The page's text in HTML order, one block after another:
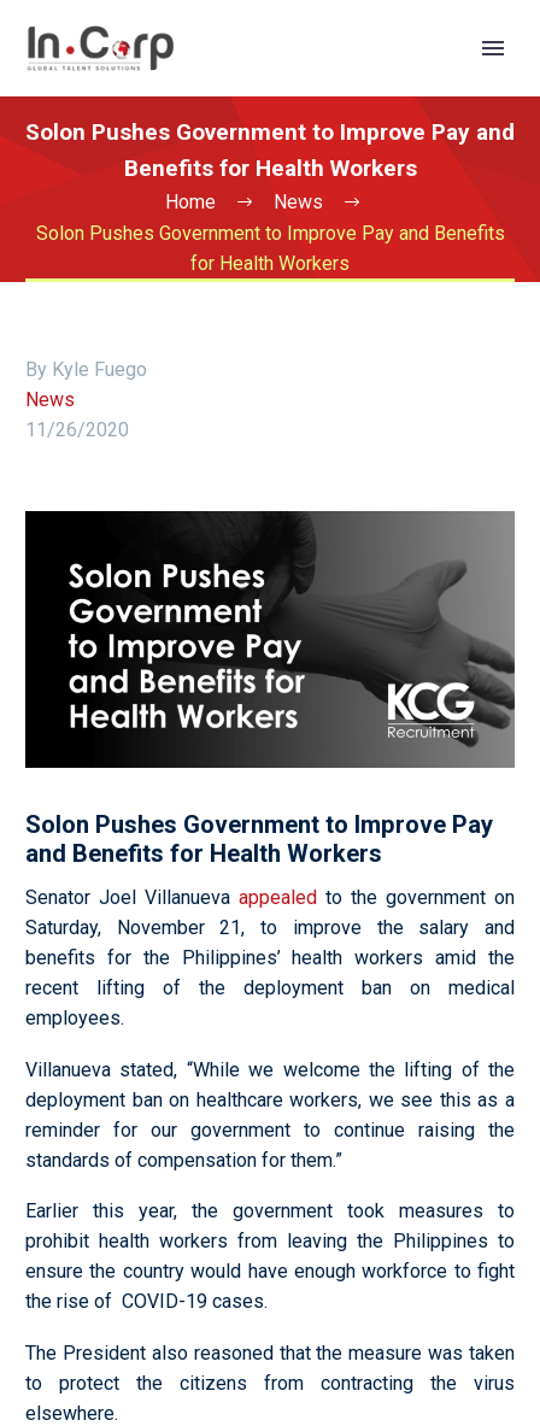
Solon Pushes Government to Improve Pay and
Benefits for Health Workers
Home
News
Solon Pushes Government to Improve Pay and Benefits
for Health Workers
By Kyle Fuego
News
11/26/2020
Solon Pushes Government to Improve Pay
and Benefits for Health Workers
Senator Joel Villanueva appealed to the government on
Saturday, November 21, to improve the salary and
benefits for the Philippines’ health workers amid the
recent lifting of the deployment ban on medical
employees.
Villanueva stated, “While we welcome the lifting of the
deployment ban on healthcare workers, we see this as a
reminder for our government to continue raising the
standards of compensation for them.”
Earlier this year, the government took measures to
prohibit health workers from leaving the Philippines to
ensure the country would have enough workforce to fight
the rise of COVID-19 cases.
The President also reasoned that the measure was taken
to protect the citizens from contracting the virus
elsewhere.